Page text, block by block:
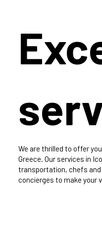
We are thrilled to offer
Greece. Our services in
transportation, chefs
concierges to make your